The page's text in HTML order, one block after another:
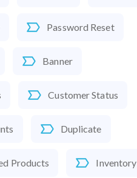
Password Reset
Banner
Customer Status
Duplicate
Products Inventory